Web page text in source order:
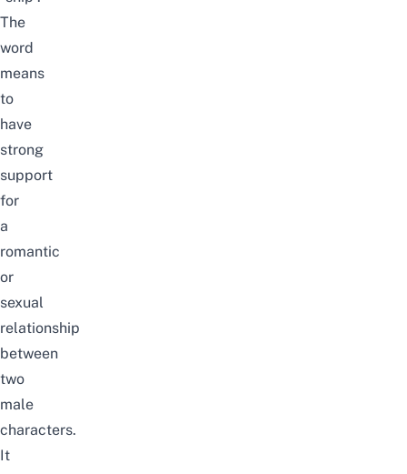
The
word
means
to
have
strong
support
for
a
romantic
or
sexual
relationship
between
two
male
characters.
It